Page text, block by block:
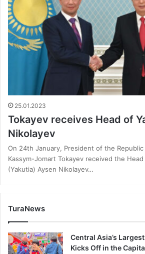
25.01.2023
Tokayev receives Head of
Nikolayev
On 24th January, President of the Republic
Kassym-Jomart Tokayev received the
(Yakutia) Aysen Nikolayev…
TuraNews
Central Asia’s
Kicks Off in the